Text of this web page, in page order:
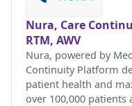
Nura, Care
RTM, AWV
Nura, powered by
Continuity Platform
patient health and
over 100,000 patients